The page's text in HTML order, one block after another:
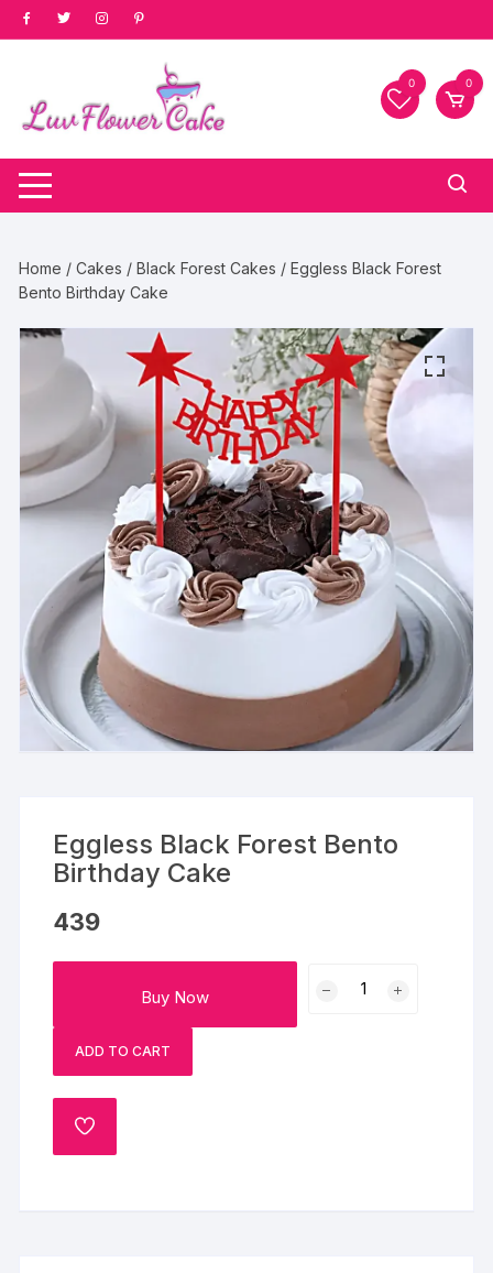
Skip
to
0 0
Home /Cakes /Black Forest Cakes / Eggless Black Forest
Bento Birthday Cake
Eggless Black Forest Bento
Birthday Cake
439
Buy Now
ADD TO CART
ADD